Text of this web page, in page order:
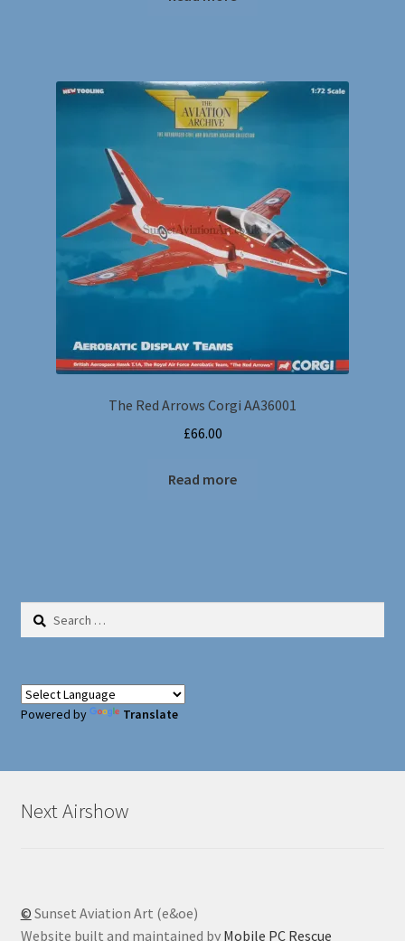
The Red Arrows Corgi AA36001
£66.00
Read more
Search
Powered by Translate
Next Airshow
© Sunset Aviation Art (e&oe)
Website built and maintained by Mobile PC Rescue